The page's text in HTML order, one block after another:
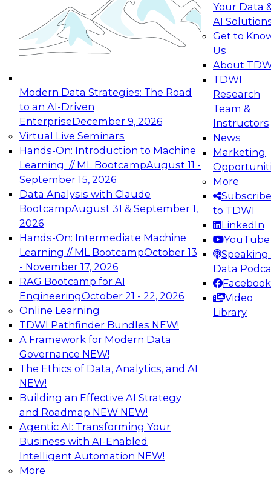
Modern Data Strategies: The Road
to an AI-Driven
EnterpriseDecember 9, 2026
Virtual Live Seminars
Hands-On: Introduction to Machine
Learning // ML BootcampAugust 11 -
September 15, 2026
Data Analysis with Claude
BootcampAugust 31 & September 1,
2026
Hands-On: Intermediate Machine
Learning // ML BootcampOctober 13
- November 17, 2026
RAG Bootcamp for AI
EngineeringOctober 21 - 22, 2026
Online Learning
TDWI Pathfinder Bundles NEW!
A Framework for Modern Data
Governance NEW!
The Ethics of Data, Analytics, and AI
NEW!
Building an Effective AI Strategy
and Roadmap NEW NEW!
Agentic AI: Transforming Your
Business with AI-Enabled
Intelligent Automation NEW!
More
Your Data
AI
Get to
Us
About
TDWI
Research
Team &
Instructors
News
Marketing
More
Subscribe
to TDWI
LinkedIn
YouTube
Speaking
Data
Facebook
Video
Library
Join this Expert Panel to learn how your
organization can advance from
experimentation to production-level generative
November 9, 2026
Expert Panel: Engineering the Future:
Architecting Scalable Data Platforms for AI and
Analytics
Join this Expert Panel to learn how to take
advantage of innovations in modern data
architecture.
December 7, 2026
TDWI On-Demand Webinars on
Data Management, Analytics, &
AI
Driving Breakthrough AI Innovation in
Financial Services with a RAG
Playground and Agentic AI
Join TDWI VP of Research, Fern Halper, Ph.D.,
along with experts from Databricks and
Impetus as they discuss real-world, production-
grade use cases and how integrating a